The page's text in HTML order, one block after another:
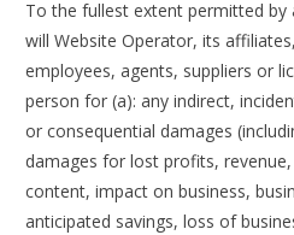
To the fullest extent permitted by
will Website Operator, its
employees, agents, suppliers or
person for (a): any indirect,
or consequential damages
damages for lost profits,
content, impact on business,
anticipated savings, loss of